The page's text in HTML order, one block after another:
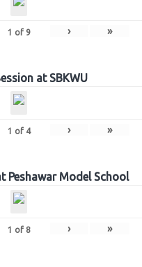
1 of 9 › »
at SBKWU
1 of 4 › »
Peshawar Model School
1 of 8 › »